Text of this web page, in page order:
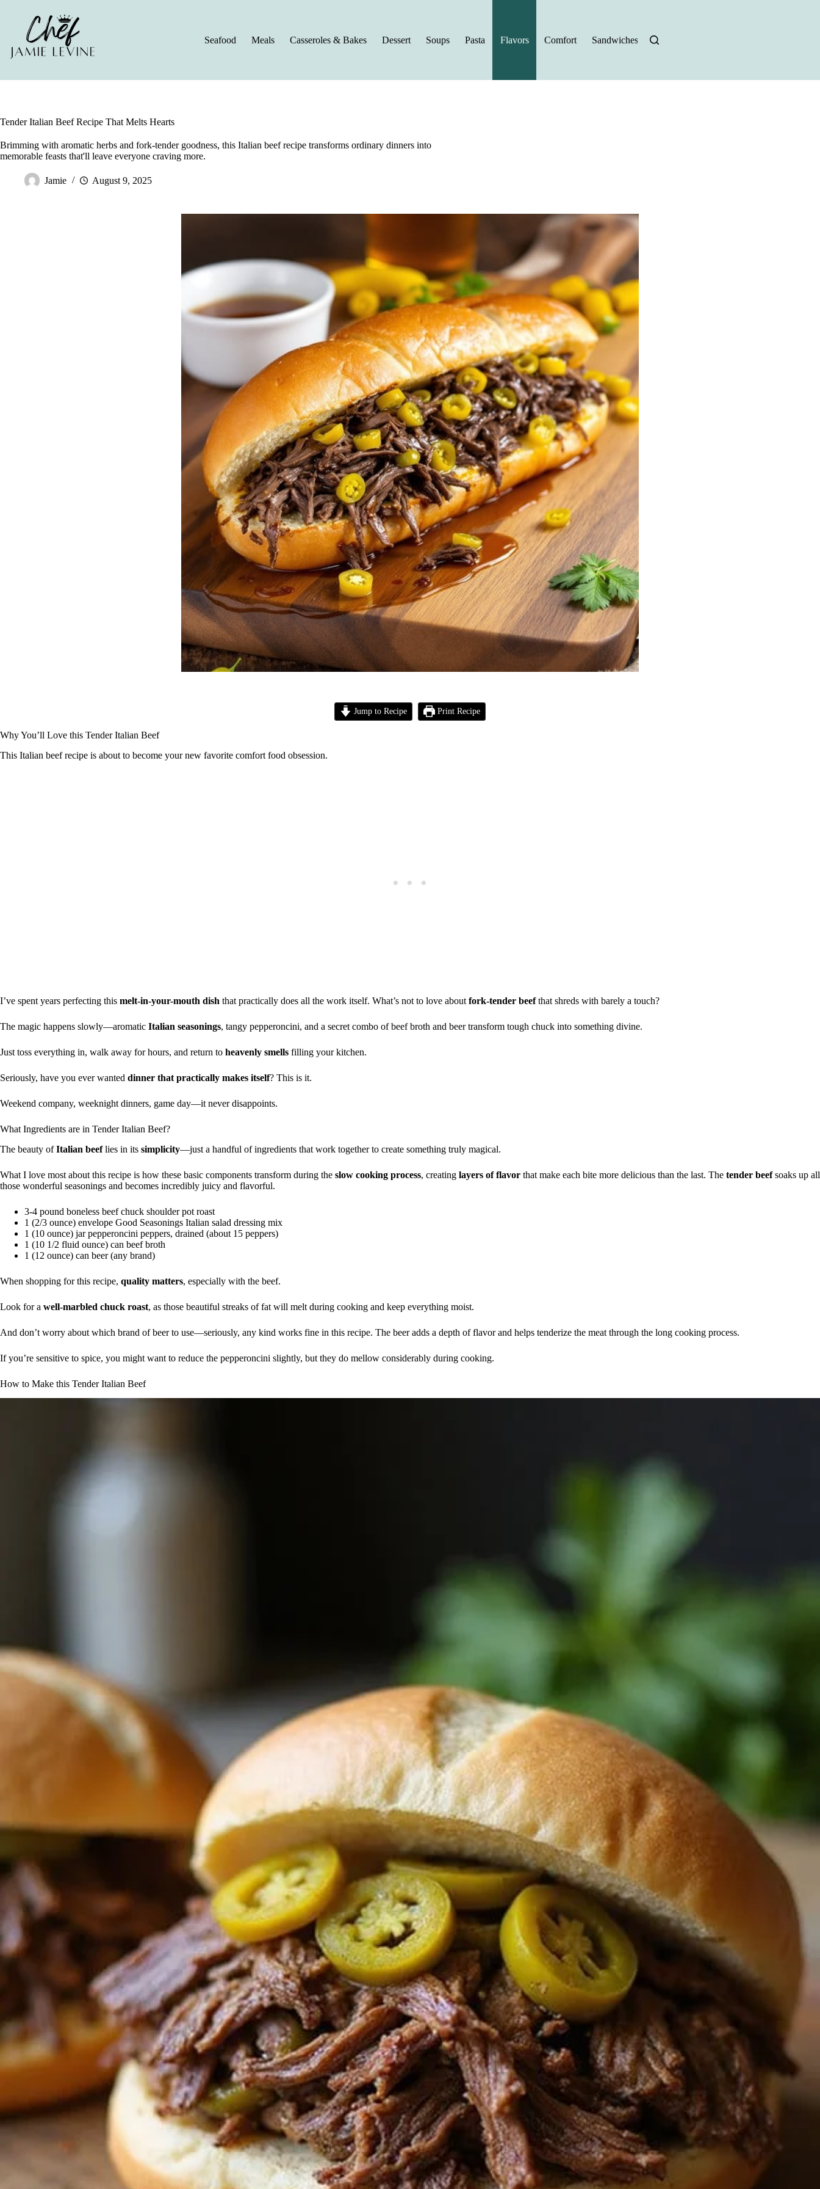
Seafood
Meals Casseroles & Bakes Dessert Soups Pasta Flavors Comfort Sandwiches Halloween Recipes
Tender Italian Beef Recipe That Melts Hearts
Brimming with aromatic herbs and fork-tender goodness, this Italian beef recipe transforms ordinary dinners into
memorable feasts that'll leave everyone craving more.
Jamie August 9, 2025
Jump to Recipe Print Recipe
Why You’ll Love this Tender Italian Beef
This Italian beef recipe is about to become your new favorite comfort food obsession.
I’ve spent years perfecting this melt-in-your-mouth dish that practically does all the work itself. What’s not to love about fork-tender beefthat shreds with barely a touch?
The magic happens slowly—aromatic Italian seasonings, tangy pepperoncini, and a secret combo of beef broth and beer transform tough chuck into something divine.
Just toss everything in, walk away for hours, and return to heavenly smells filling your kitchen.
Seriously, have you ever wanted dinner that practically makes itself? This is it.
Weekend company, weeknight dinners, game day—it never disappoints.
What Ingredients are in Tender Italian Beef?
The beauty ofItalian beeflies in its simplicity—just a handful of ingredients that work together to create something truly magical.
What I love most about this recipe is how these basic components transform during the slow cooking process, creating layers of flavor that make each bite more delicious than the last. The tender beefsoaks up all
those wonderful seasonings and becomes incredibly juicy and flavorful.
3-4 pound boneless beef chuck shoulder pot roast
1 (2/3 ounce) envelope Good Seasonings Italian salad dressing mix
1 (10 ounce) jar pepperoncini peppers, drained (about 15 peppers)
1 (10 1/2 fluid ounce) can beef broth
1 (12 ounce) can beer (any brand)
When shopping for this recipe, quality matters, especially with the beef.
Look for a well-marbled chuck roast, as those beautiful streaks of fat will melt during cooking and keep everything moist.
And don’t worry about which brand of beer to use—seriously, any kind works fine in this recipe. The beer adds a depth of flavor and helps tenderize the meat through the long cooking process.
If you’re sensitive to spice, you might want to reduce the pepperoncini slightly, but they do mellow considerably during cooking.
How to Make this Tender Italian Beef